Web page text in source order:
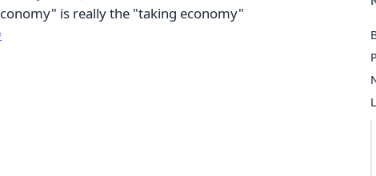
is really the "taking economy"